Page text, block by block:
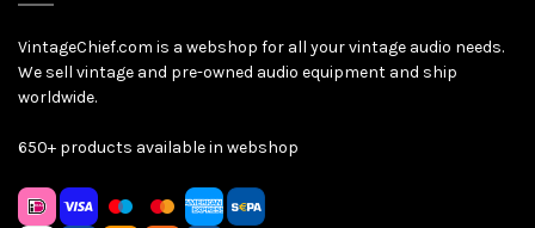
VintageChief.com is a webshop for all your vintage audio needs.
We sell vintage and pre-owned audio equipment and ship
worldwide.
650+ products available in webshop